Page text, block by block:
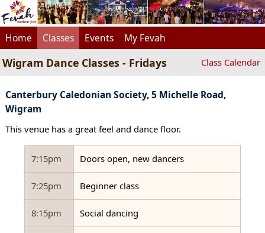
Home Classes Events My Fevah
Wigram Dance Classes - Fridays Class Calendar
Canterbury Caledonian Society, 5 Michelle Road,
Wigram
This venue has a great feel and dance floor.
7:15pm Doors open, new dancers
7:25pm Beginner class
8:15pm Social dancing